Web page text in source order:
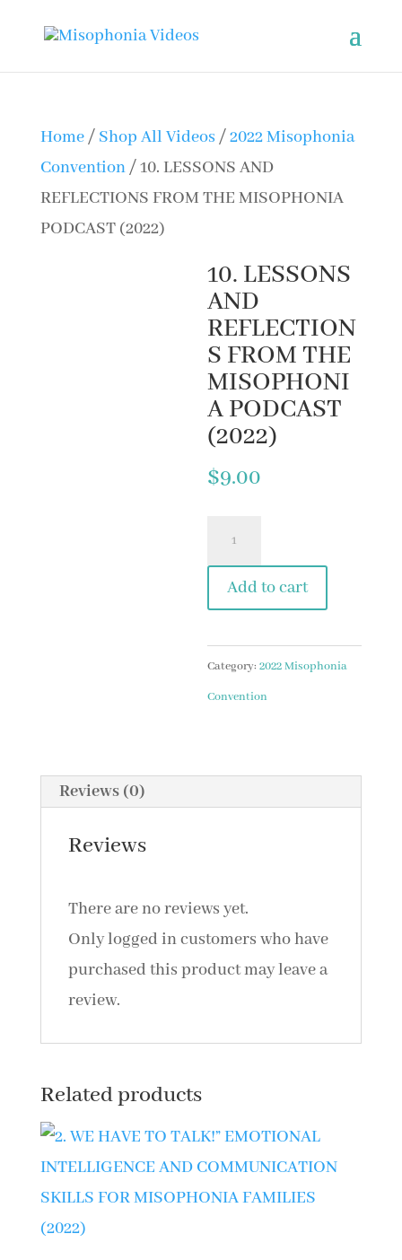
Home/ Shop All Videos/2022 Misophonia
Convention/ 10. LESSONS AND
REFLECTIONS FROM THE MISOPHONIA
PODCAST (2022)
10. LESSONS
AND
REFLECTION
S FROM THE
MISOPHONI
A PODCAST
(2022)
$9.00
LESSONS
AND
FROM
(2022)
quantity
Add to cart
Category:2022 Misophonia
Convention
Reviews (0)
Reviews
There are no reviews yet.
Only logged in customers who have
purchased this product may leave a
review.
Related products